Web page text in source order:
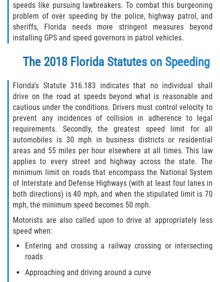
speeds like pursuing lawbreakers. To combat this burgeoning
problem of over speeding by the police, highway patrol, and
sheriffs, Florida needs more stringent measures beyond
installing GPS and speed governors in patrol vehicles.
The 2018 Florida Statutes on Speeding
Florida's Statute 316.183 indicates that no individual shall
drive on the road at speeds beyond what is reasonable and
cautious under the conditions. Drivers must control velocity to
prevent any incidences of collision in adherence to legal
requirements. Secondly, the greatest speed limit for all
automobiles is 30 mph in business districts or residential
areas and 55 miles per hour elsewhere at all times. This law
applies to every street and highway across the state. The
minimum limit on roads that encompass the National System
of Interstate and Defense Highways (with at least four lanes in
both directions) is 40 mph, and when the stipulated limit is 70
mph, the minimum speed becomes 50 mph.
Motorists are also called upon to drive at appropriately less
speed when:
Entering and crossing a railway crossing or intersecting
roads
Approaching and driving around a curve